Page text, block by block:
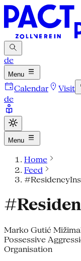
de
Menu
Calendar Visit
de
Menu
Home
Feed
Marko Gutić
Possessive
Organisation